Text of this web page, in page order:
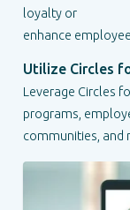
loyalty or
enhance
Utilize Circles
Leverage Circles
programs,
communities, and